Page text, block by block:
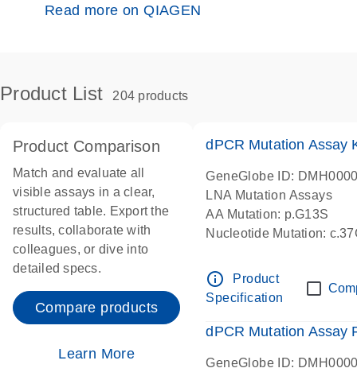
Read more on QIAGEN
Product List 204 products
Product Comparison
Match and evaluate all
visible assays in a clear,
structured table. Export the
results, collaborate with
colleagues, or dive into
detailed specs.
Compare products
Learn More
dPCR Mutation Assay
GeneGlobe ID:
LNA Mutation Assays
AA Mutation: p.G13S
Nucleotide Mutation:
info_outline
Product
Specification
dPCR Mutation Assay
GeneGlobe ID: